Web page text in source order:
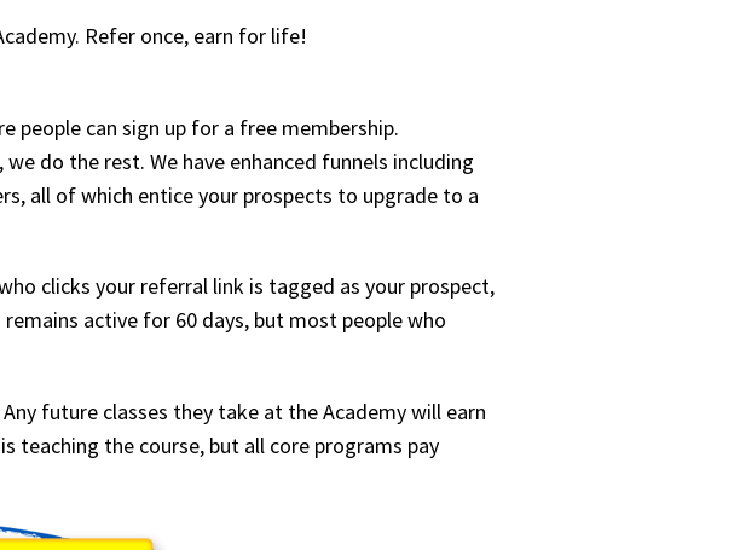
Refer once, earn for life!
people can sign up for a free membership.
do the rest. We have enhanced funnels including
all of which entice your prospects to upgrade to a
clicks your referral link is tagged as your prospect,
active for 60 days, but most people who
future classes they take at the Academy will earn
teaching the course, but all core programs pay